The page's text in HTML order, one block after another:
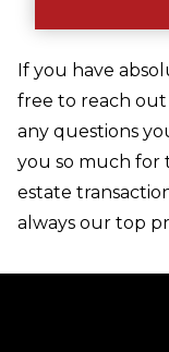
If you have
free to reach out
any questions
you so much for
estate
always our top